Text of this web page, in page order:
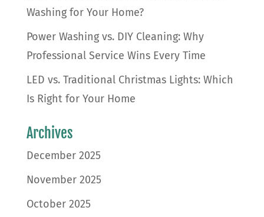
Washing for Your Home?
Power Washing vs. DIY Cleaning: Why
Professional Service Wins Every Time
LED vs. Traditional Christmas Lights: Which
Is Right for Your Home
Archives
December 2025
November 2025
October 2025